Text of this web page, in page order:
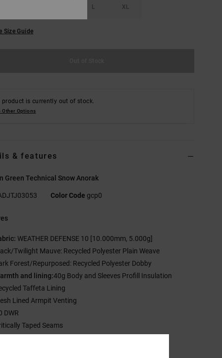
L XL
Size Guide
product is currently out of stock.
Other Options
& features
Green Technical Snow Anorak
Color Code gcp0
WEATHER DEFENSE 10 [10.000mm, 5.000g]
Twilight Mauve: Recycled Polyester Plain Weave
Forest/Repurposed: Recycled Polyester Dobby
and lining:40g Body and Sleeves Profill Insulation
Taffeta Lining
Lined Armpit Venting
DWR
Taped Seams